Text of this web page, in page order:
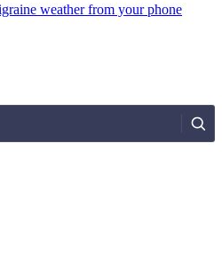
weather from your phone